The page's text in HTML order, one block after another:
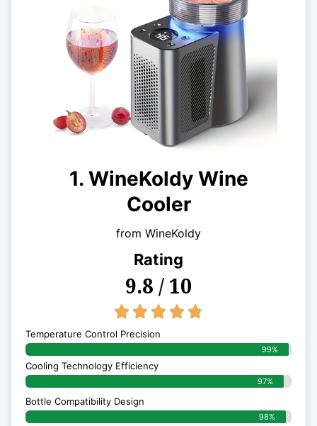
1. WineKoldy Wine
Cooler
from WineKoldy
Rating
9.8 / 10
    
Temperature Control Precision
99%
Cooling Technology Efficiency
97%
Bottle Compatibility Design
98%